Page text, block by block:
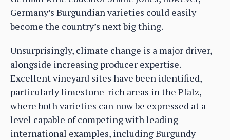
Germany’s Burgundian varieties could easily
become the country’s next big thing.
Unsurprisingly, climate change is a major driver,
alongside increasing producer expertise.
Excellent vineyard sites have been identified,
particularly limestone-rich areas in the Pfalz,
where both varieties can now be expressed at a
level capable of competing with leading
international examples, including Burgundy